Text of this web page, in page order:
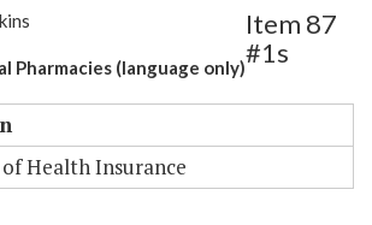
Pharmacies (language only)
Item 87
#1s
Health Insurance